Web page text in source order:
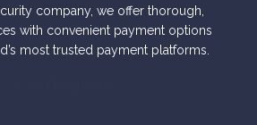
company, we offer thorough,
with convenient payment options
most trusted payment platforms.